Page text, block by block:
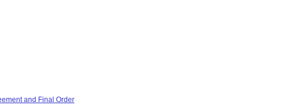
and Final Order